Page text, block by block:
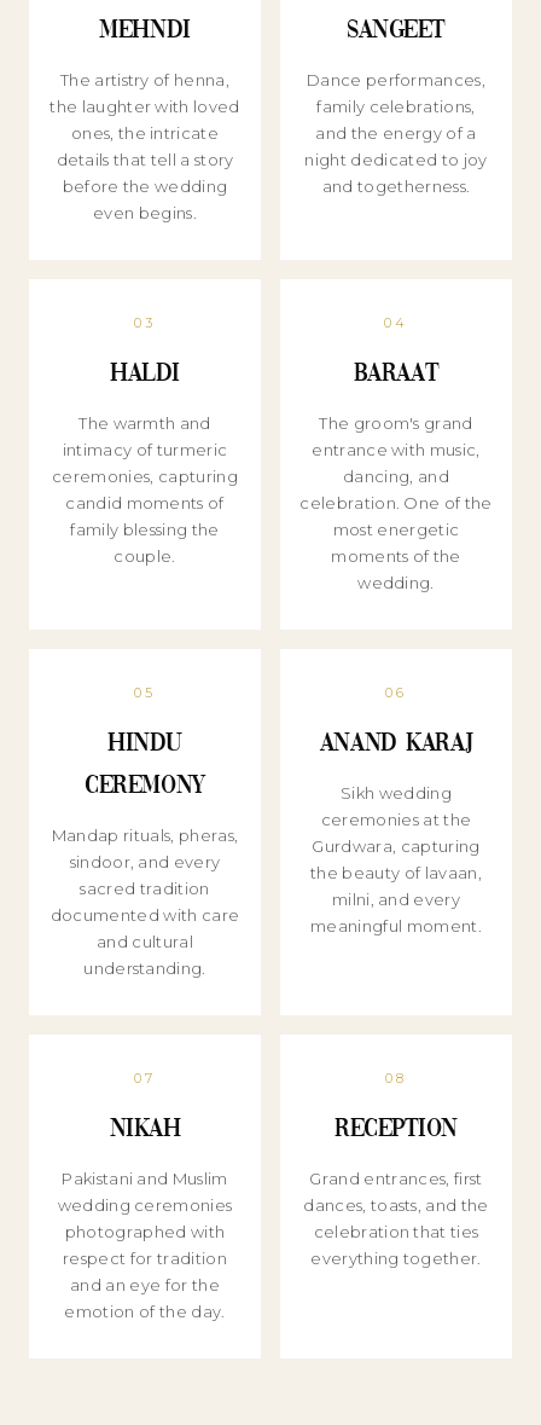
Mehndi
The artistry of henna,
the laughter with loved
ones, the intricate
details that tell a story
before the wedding
even begins.
Sangeet
Dance performances,
family celebrations,
and the energy of a
night dedicated to joy
and togetherness.
03
Haldi
The warmth and
intimacy of turmeric
ceremonies, capturing
candid moments of
family blessing the
couple.
04
Baraat
The groom's grand
entrance with music,
dancing, and
celebration. One of the
most energetic
moments of the
wedding.
05
Hindu
Ceremony
Mandap rituals, pheras,
sindoor, and every
sacred tradition
documented with care
and cultural
understanding.
06
Anand Karaj
Sikh wedding
ceremonies at the
Gurdwara, capturing
the beauty of lavaan,
milni, and every
meaningful moment.
07
Nikah
Pakistani and Muslim
wedding ceremonies
photographed with
respect for tradition
and an eye for the
emotion of the day.
08
Reception
Grand entrances, first
dances, toasts, and the
celebration that ties
everything together.